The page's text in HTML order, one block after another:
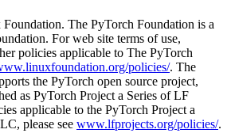
The PyTorch Foundation is a
For web site terms of use,
policies applicable to The PyTorch
policies/. The
the PyTorch open source project,
as PyTorch Project a Series of LF
applicable to the PyTorch Project a
please see www.lfprojects.org/policies/.